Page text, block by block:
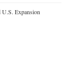
U.S. Expansion